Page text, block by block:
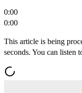
0:00
0:00
This article is being
seconds. You can listen